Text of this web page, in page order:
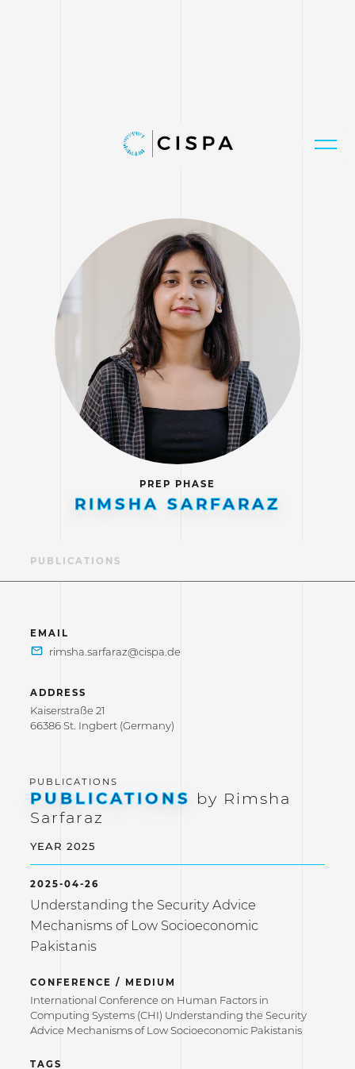
PREP PHASE
RIMSHA SARFARAZ
PUBLICATIONS
EMAIL
ADDRESS
Kaiserstraße 21
66386 St. Ingbert (Germany)
PUBLICATIONS by Rimsha
Sarfaraz
YEAR 2025
2025-04-26
Understanding the Security Advice
Mechanisms of Low Socioeconomic
Pakistanis
CONFERENCE / MEDIUM
International Conference on Human Factors in
Computing Systems (CHI) Understanding the Security
Advice Mechanisms of Low Socioeconomic Pakistanis
TAGS